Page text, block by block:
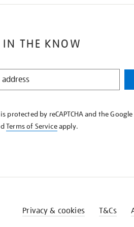
IN THE KNOW
protected by reCAPTCHA and the Google
Terms of Serviceapply.
Privacy & cookies T&Cs